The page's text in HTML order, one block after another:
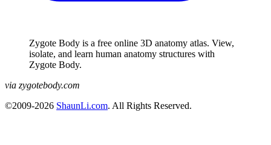
Zygote Body is a free online 3D anatomy atlas. View,
isolate, and learn human anatomy structures with
Zygote Body.
via zygotebody.com
©2009-2026 ShaunLi.com. All Rights Reserved.